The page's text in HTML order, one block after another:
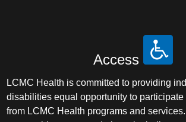
Access
LCMC Health is committed to providing
disabilities equal opportunity to
from LCMC Health programs and